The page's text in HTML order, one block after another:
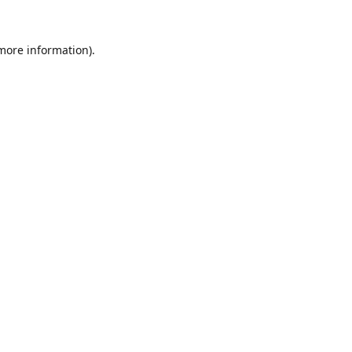
information).